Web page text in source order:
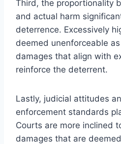
Third, the proportionality
and actual harm
deterrence. Excessively
deemed unenforceable
damages that align with
reinforce the deterrent.
Lastly, judicial attitudes
enforcement standards
Courts are more inclined
damages that are